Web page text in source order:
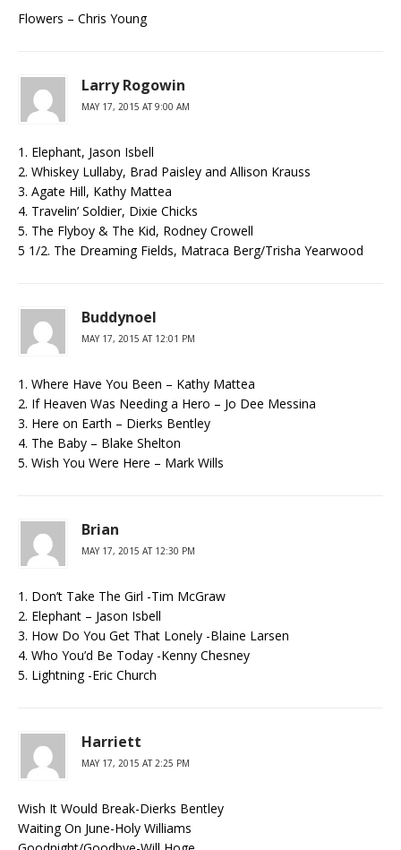
Flowers – Chris Young
Larry Rogowin
MAY 17, 2015 AT 9:00 AM
1. Elephant, Jason Isbell
2. Whiskey Lullaby, Brad Paisley and Allison Krauss
3. Agate Hill, Kathy Mattea
4. Travelin’ Soldier, Dixie Chicks
5. The Flyboy & The Kid, Rodney Crowell
5 1/2. The Dreaming Fields, Matraca Berg/Trisha Yearwood
Buddynoel
MAY 17, 2015 AT 12:01 PM
1. Where Have You Been – Kathy Mattea
2. If Heaven Was Needing a Hero – Jo Dee Messina
3. Here on Earth – Dierks Bentley
4. The Baby – Blake Shelton
5. Wish You Were Here – Mark Wills
Brian
MAY 17, 2015 AT 12:30 PM
1. Don’t Take The Girl -Tim McGraw
2. Elephant – Jason Isbell
3. How Do You Get That Lonely -Blaine Larsen
4. Who You’d Be Today -Kenny Chesney
5. Lightning -Eric Church
Harriett
MAY 17, 2015 AT 2:25 PM
Wish It Would Break-Dierks Bentley
Waiting On June-Holy Williams